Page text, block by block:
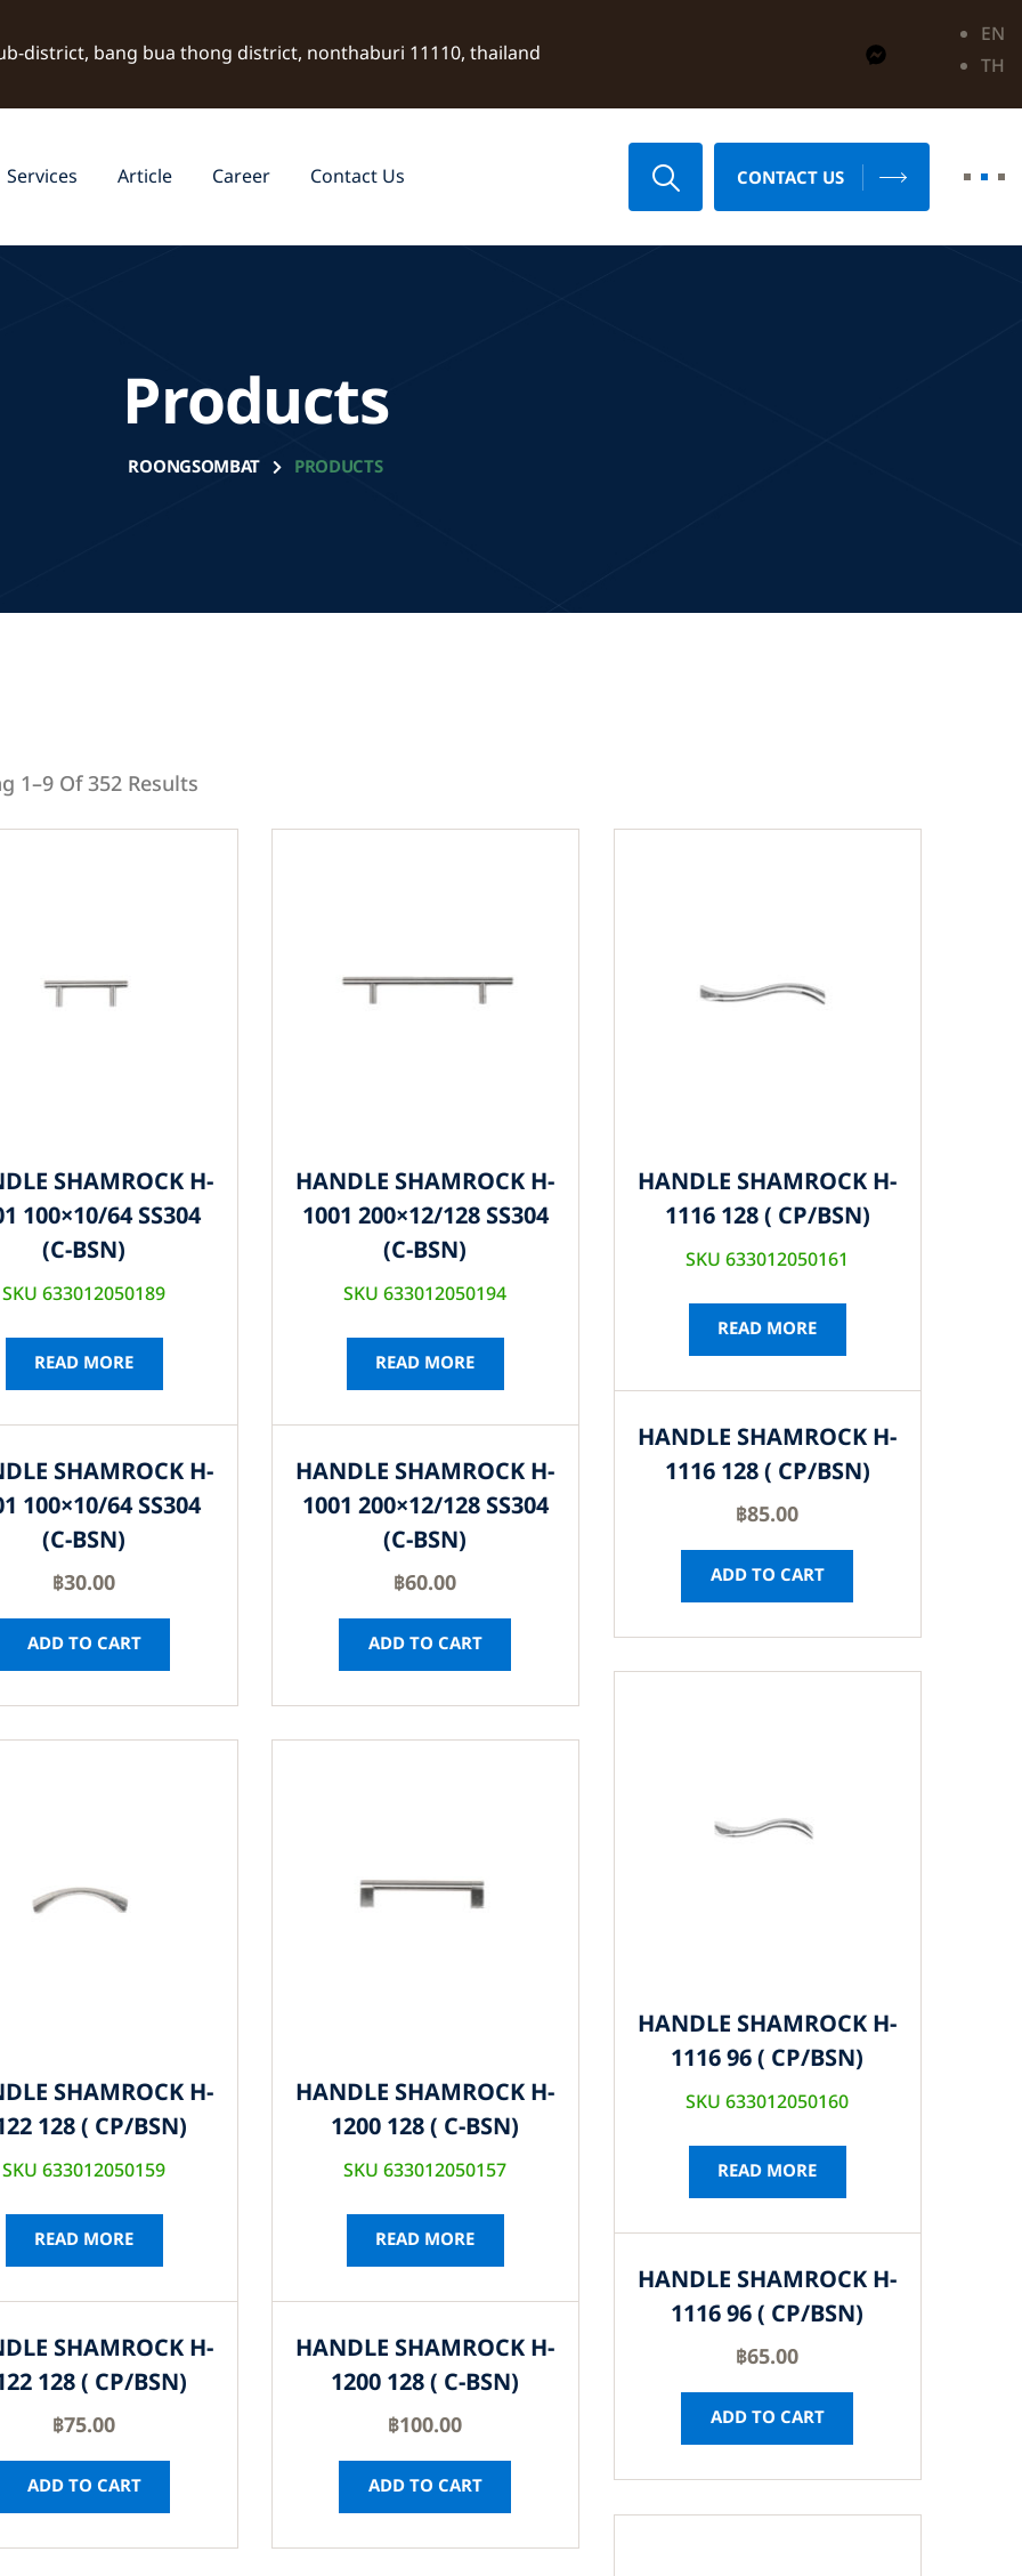
district, bang bua thong district, nonthaburi 11110, thailand
EN
TH
Services Article Career Contact Us CONTACT US
Products
ROONGSOMBAT PRODUCTS
1–9 Of 352 Results
SHAMROCK H-
100×10/64 SS304
(C-BSN)
SKU 633012050189
READ MORE
SHAMROCK H-
100×10/64 SS304
(C-BSN)
฿30.00
ADD TO CART
HANDLE SHAMROCK H-
1001 200×12/128 SS304
(C-BSN)
SKU 633012050194
READ MORE
HANDLE SHAMROCK H-
1001 200×12/128 SS304
(C-BSN)
฿60.00
ADD TO CART
HANDLE SHAMROCK H-
1116 128 ( CP/BSN)
SKU 633012050161
READ MORE
HANDLE SHAMROCK H-
1116 128 ( CP/BSN)
฿85.00
ADD TO CART
HANDLE SHAMROCK H-
1116 96 ( CP/BSN)
SKU 633012050160
READ MORE
HANDLE SHAMROCK H-
1116 96 ( CP/BSN)
฿65.00
ADD TO CART
SHAMROCK H-
128 ( CP/BSN)
SKU 633012050159
READ MORE
SHAMROCK H-
128 ( CP/BSN)
฿75.00
ADD TO CART
HANDLE SHAMROCK H-
1200 128 ( C-BSN)
SKU 633012050157
READ MORE
HANDLE SHAMROCK H-
1200 128 ( C-BSN)
฿100.00
ADD TO CART